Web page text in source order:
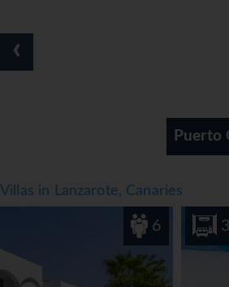
● Digital Press through Press reader
● Board basis: Bed & Breakfast with
● No of rooms: 81 Suites, No of
● *= Local charge
‹
Villas in Lanzarote, Canaries